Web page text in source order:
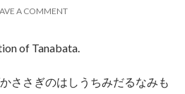
A COMMENT
of Tanabata.
ささぎのはしうちみだるなみも